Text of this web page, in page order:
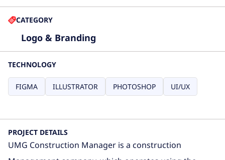
CATEGORY
Logo & Branding
TECHNOLOGY
FIGMA ILLUSTRATOR PHOTOSHOP UI/UX
PROJECT DETAILS
UMG Construction Manager is a construction